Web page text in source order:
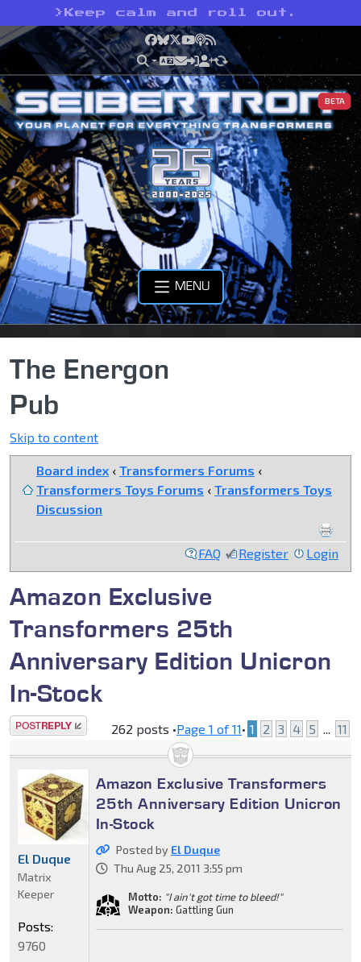
> Keep calm and roll out.
Facebook
Bluesky
X YouTube
Podcast
RSS
BETA
MENU
The Energon
Pub
Skip to content
Board index ‹ Transformers Forums ‹
Transformers Toys Forums ‹ Transformers Toys
Discussion
FAQ Register Login
Amazon Exclusive
Transformers 25th
Anniversary Edition Unicron
In-Stock
Post a reply 262 posts •Page 1 of11• 1 2 3 4 5 ... 11
Amazon Exclusive Transformers
25th Anniversary Edition Unicron
In-Stock
Posted by El Duque
Thu Aug 25, 2011 3:55 pm
Motto: "I ain't got time to bleed!"
Weapon: Gattling Gun
El Duque
Matrix
Keeper
Posts:
9760